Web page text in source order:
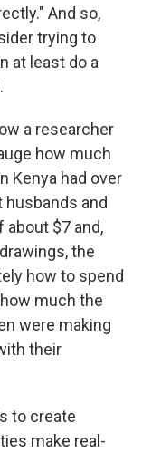
And so,
trying to
at least do a
a researcher
how much
Kenya had over
and
about $7 and,
the
how to spend
much the
were making
their
to create
make real-